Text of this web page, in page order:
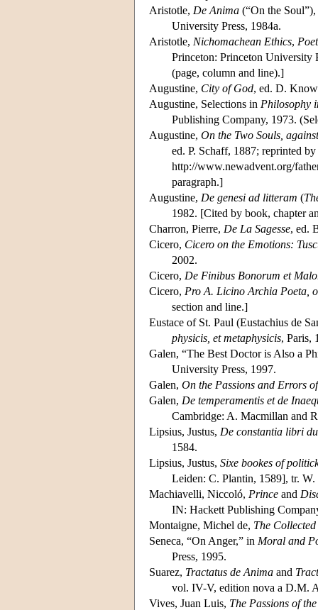
Aristotle, De Anima (“On the
University Press, 1984a.
Aristotle, Nichomachean Ethics,
Princeton: Princeton University
(page, column and line).]
Augustine, City of God, ed. D.
Augustine, Selections in Philosophy
Publishing Company, 1973.
Augustine, On the Two Souls,
ed. P. Schaff, 1887; reprinted
http://www.newadvent.org/
paragraph.]
Augustine, De genesi ad litteram (
1982. [Cited by book, chapter
Charron, Pierre, De La Sagesse, ed.
Cicero, Cicero on the Emotions:
2002.
Cicero, De Finibus Bonorum et
Cicero, Pro A. Licino Archia Poeta,
section and line.]
Eustace of St. Paul (Eustachius de
physicis, et metaphysicis, Paris,
Galen, “The Best Doctor is Also a
University Press, 1997.
Galen, On the Passions and Errors
Galen, De temperamentis et de
Cambridge: A. Macmillan and
Lipsius, Justus, De constantia libri
1584.
Lipsius, Justus, Sixe bookes of
Leiden: C. Plantin, 1589], tr.
Machiavelli, Niccoló, Prince and
IN: Hackett Publishing
Montaigne, Michel de, The Collected
Seneca, “On Anger,” in Moral and
Press, 1995.
Suarez, Tractatus de Anima and
vol. IV-V, edition nova a D.M.
Vives, Juan Luis, The Passions of